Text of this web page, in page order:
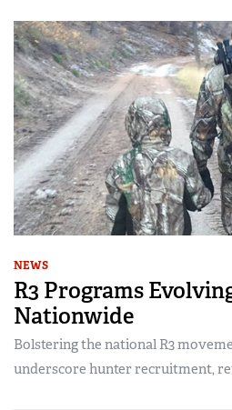
NEWS
R3 Programs
Nationwide
Bolstering the national R3
underscore hunter recruitment,